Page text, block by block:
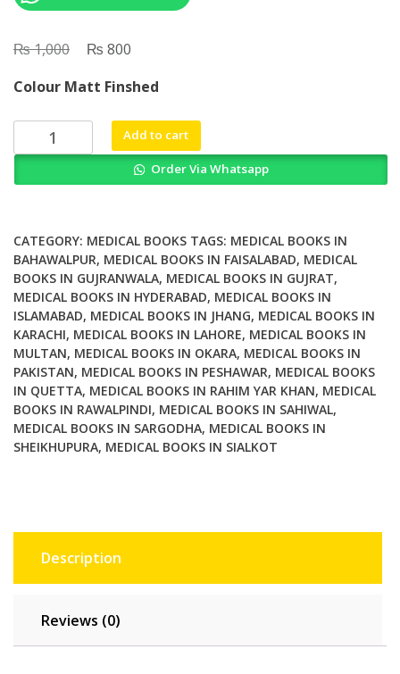
₨1,000
Original
was:
₨ 1,000.
₨ 800
is:
₨ 800.
Colour Matt Finshed
Rx
Men
And
Women
quantity
Add to cart
Order Via Whatsapp
CATEGORY: MEDICAL BOOKS TAGS: MEDICAL BOOKS IN
BAHAWALPUR, MEDICAL BOOKS IN FAISALABAD, MEDICAL
BOOKS IN GUJRANWALA, MEDICAL BOOKS IN GUJRAT,
MEDICAL BOOKS IN HYDERABAD, MEDICAL BOOKS IN
ISLAMABAD, MEDICAL BOOKS IN JHANG, MEDICAL BOOKS IN
KARACHI, MEDICAL BOOKS IN LAHORE, MEDICAL BOOKS IN
MULTAN, MEDICAL BOOKS IN OKARA, MEDICAL BOOKS IN
PAKISTAN, MEDICAL BOOKS IN PESHAWAR, MEDICAL BOOKS
IN QUETTA, MEDICAL BOOKS IN RAHIM YAR KHAN, MEDICAL
BOOKS IN RAWALPINDI, MEDICAL BOOKS IN SAHIWAL,
MEDICAL BOOKS IN SARGODHA, MEDICAL BOOKS IN
SHEIKHUPURA, MEDICAL BOOKS IN SIALKOT
Description
Reviews (0)